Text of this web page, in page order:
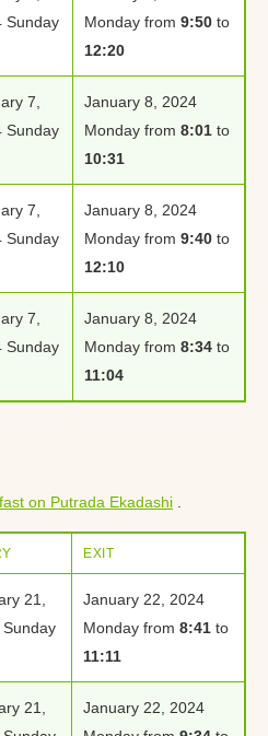
Sunday
Monday from 9:50 to
12:20
7,
Sunday
January 8, 2024
Monday from 8:01 to
10:31
7,
Sunday
January 8, 2024
Monday from 9:40 to
12:10
7,
Sunday
January 8, 2024
Monday from 8:34 to
11:04
fast on Putrada Ekadashi
EXIT
21,
Sunday
January 22, 2024
Monday from 8:41 to
11:11
21,
January 22, 2024